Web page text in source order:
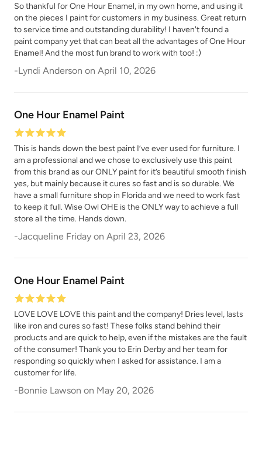
Pink Suede Plum Velvet
Poseidon Prussian Blue
Republic Red River Rock
So thankful for One Hour Enamel, in my own home, and using it
on the pieces I paint for customers in my business. Great return
to service time and outstanding durability! I haven't found a
paint company yet that can beat all the advantages of One Hour
Enamel! And the most fun brand to work with too! :)
-Lyndi Anderson on April 10, 2026
One Hour Enamel Paint
This is hands down the best paint I’ve ever used for furniture. I
am a professional and we chose to exclusively use this paint
from this brand as our ONLY paint for it’s beautiful smooth finish
yes, but mainly because it cures so fast and is so durable. We
have a small furniture shop in Florida and we need to work fast
to keep it full. Wise Owl OHE is the ONLY way to achieve a full
store all the time. Hands down.
-Jacqueline Friday on April 23, 2026
One Hour Enamel Paint
LOVE LOVE LOVE this paint and the company! Dries level, lasts
like iron and cures so fast! These folks stand behind their
products and are quick to help, even if the mistakes are the fault
of the consumer! Thank you to Erin Derby and her team for
responding so quickly when I asked for assistance. I am a
customer for life.
-Bonnie Lawson on May 20, 2026